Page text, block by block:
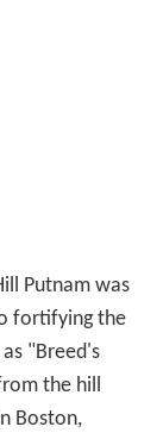
Putnam was
fortifying the
"Breed's
the hill
Boston,